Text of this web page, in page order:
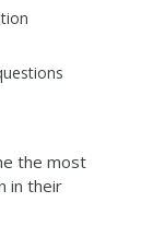
the most
in their